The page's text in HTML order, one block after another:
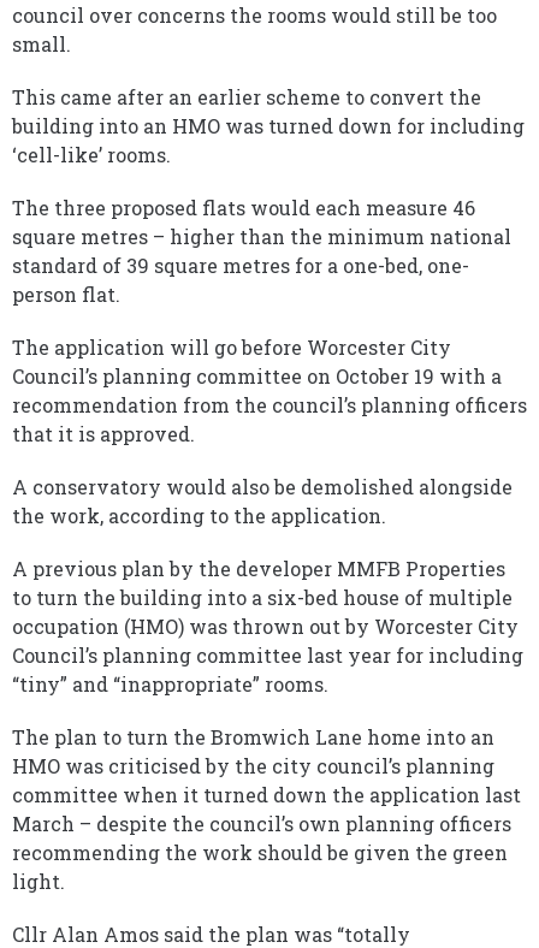
council over concerns the rooms would still be too
small.
This came after an earlier scheme to convert the
building into an HMO was turned down for including
‘cell-like’ rooms.
The three proposed flats would each measure 46
square metres – higher than the minimum national
standard of 39 square metres for a one-bed, one-
person flat.
The application will go before Worcester City
Council’s planning committee on October 19 with a
recommendation from the council’s planning officers
that it is approved.
A conservatory would also be demolished alongside
the work, according to the application.
A previous plan by the developer MMFB Properties
to turn the building into a six-bed house of multiple
occupation (HMO) was thrown out by Worcester City
Council’s planning committee last year for including
“tiny” and “inappropriate” rooms.
The plan to turn the Bromwich Lane home into an
HMO was criticised by the city council’s planning
committee when it turned down the application last
March – despite the council’s own planning officers
recommending the work should be given the green
light.
Cllr Alan Amos said the plan was “totally